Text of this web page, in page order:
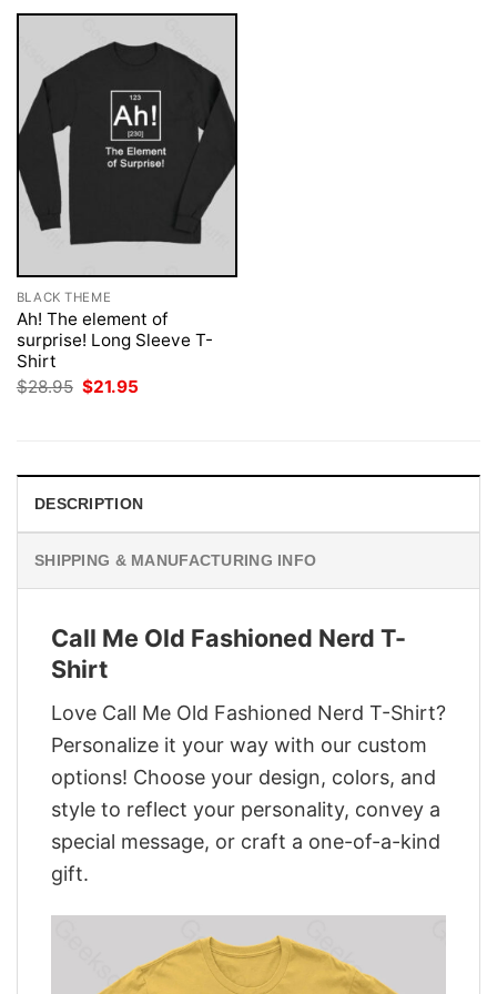
BLACK THEME
Ah! The element of
surprise! Long Sleeve T-
Shirt
$28.95 Original
$21.95
DESCRIPTION
SHIPPING & MANUFACTURING INFO
Call Me Old Fashioned Nerd T-
Shirt
Love Call Me Old Fashioned Nerd T-Shirt?
Personalize it your way with our custom
options! Choose your design, colors, and
style to reflect your personality, convey a
special message, or craft a one-of-a-kind
gift.